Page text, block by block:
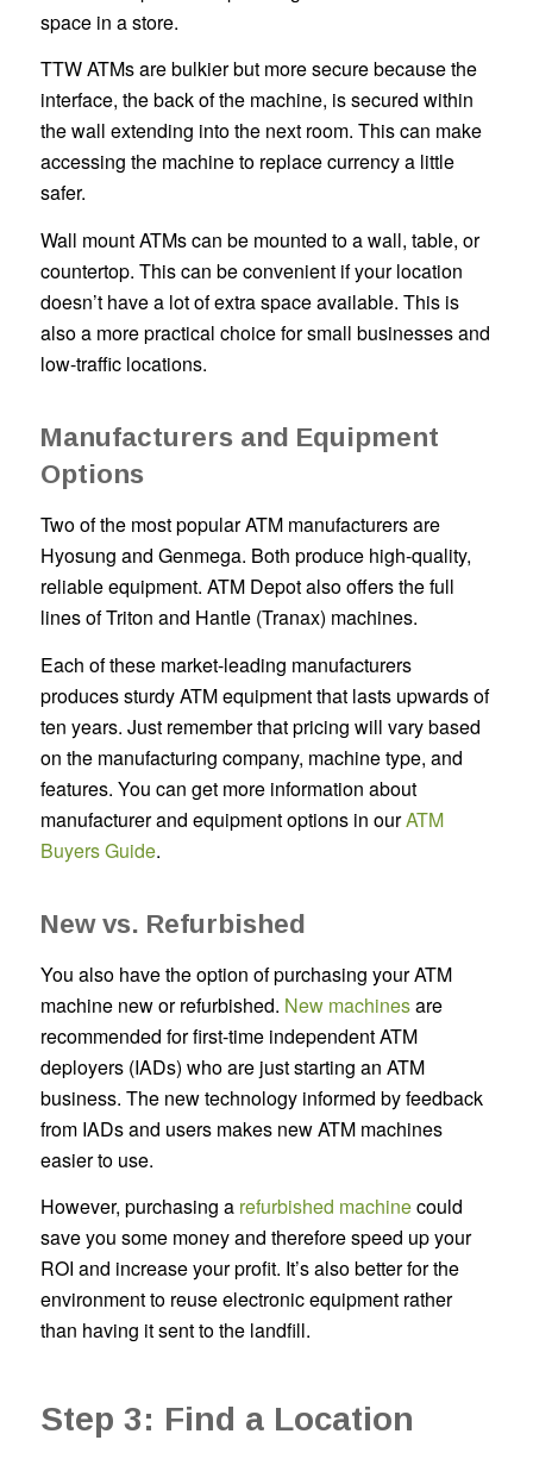
space in a store.
TTW ATMs are bulkier but more secure because the
interface, the back of the machine, is secured within
the wall extending into the next room. This can make
accessing the machine to replace currency a little
safer.
Wall mount ATMs can be mounted to a wall, table, or
countertop. This can be convenient if your location
doesn’t have a lot of extra space available. This is
also a more practical choice for small businesses and
low-traffic locations.
Manufacturers and Equipment
Options
Two of the most popular ATM manufacturers are
Hyosung and Genmega. Both produce high-quality,
reliable equipment. ATM Depot also offers the full
lines of Triton and Hantle (Tranax) machines.
Each of these market-leading manufacturers
produces sturdy ATM equipment that lasts upwards of
ten years. Just remember that pricing will vary based
on the manufacturing company, machine type, and
features. You can get more information about
manufacturer and equipment options in ourATM
Buyers Guide.
New vs. Refurbished
You also have the option of purchasing your ATM
machine new or refurbished. New machinesare
recommended for first-time independent ATM
deployers (IADs) who are just starting an ATM
business. The new technology informed by feedback
from IADs and users makes new ATM machines
easier to use.
However, purchasing a refurbished machinecould
save you some money and therefore speed up your
ROI and increase your profit. It’s also better for the
environment to reuse electronic equipment rather
than having it sent to the landfill.
Step 3: Find a Location